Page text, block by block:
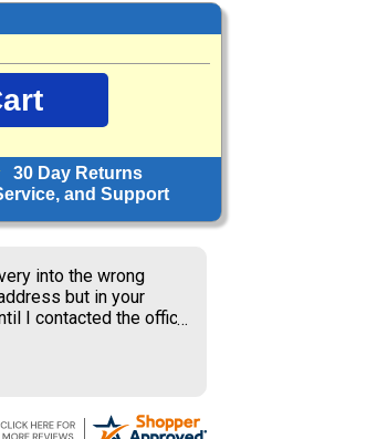
30 Day Returns
and Support
into the wrong
but in your
I contacted the office